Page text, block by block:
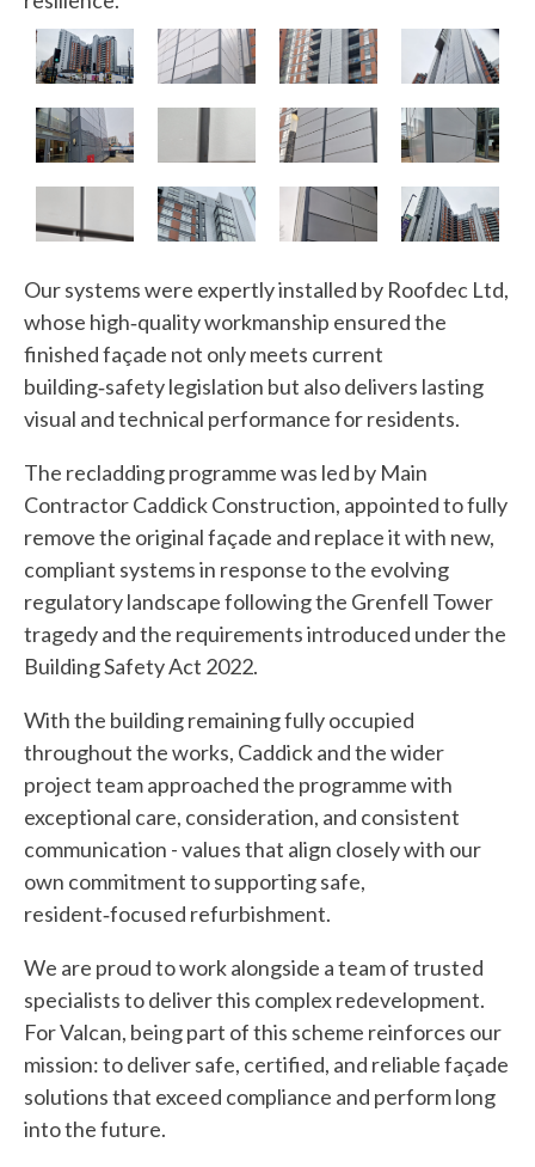
Our systems were expertly installed by Roofdec Ltd,
whose high‑quality workmanship ensured the
finished façade not only meets current
building‑safety legislation but also delivers lasting
visual and technical performance for residents.
The recladding programme was led by Main
Contractor Caddick Construction, appointed to fully
remove the original façade and replace it with new,
compliant systems in response to the evolving
regulatory landscape following the Grenfell Tower
tragedy and the requirements introduced under the
Building Safety Act 2022.
With the building remaining fully occupied
throughout the works, Caddick and the wider
project team approached the programme with
exceptional care, consideration, and consistent
communication - values that align closely with our
own commitment to supporting safe,
resident‑focused refurbishment.
We are proud to work alongside a team of trusted
specialists to deliver this complex redevelopment.
For Valcan, being part of this scheme reinforces our
mission: to deliver safe, certified, and reliable façade
solutions that exceed compliance and perform long
into the future.